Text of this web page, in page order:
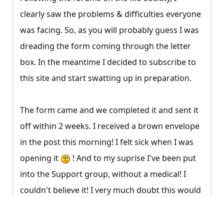
clearly saw the problems & difficulties everyone
was facing. So, as you will probably guess I was
dreading the form coming through the letter
box. In the meantime I decided to subscribe to
this site and start swatting up in preparation.
The form came and we completed it and sent it
off within 2 weeks. I received a brown envelope
in the post this morning! I felt sick when I was
opening it
! And to my suprise I've been put
into the Support group, without a medical! I
couldn't believe it! I very much doubt this would